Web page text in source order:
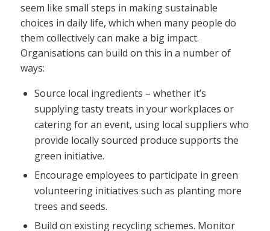
seem like small steps in making sustainable
choices in daily life, which when many people do
them collectively can make a big impact.
Organisations can build on this in a number of
ways:
Source local ingredients – whether it’s
supplying tasty treats in your workplaces or
catering for an event, using local suppliers who
provide locally sourced produce supports the
green initiative.
Encourage employees to participate in green
volunteering initiatives such as planting more
trees and seeds.
Build on existing recycling schemes. Monitor